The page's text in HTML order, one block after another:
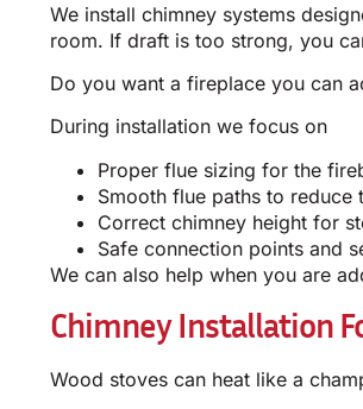
We install chimney systems
room. If draft is too strong, you
Do you want a fireplace you can
During installation we focus on
Proper flue sizing for the
Smooth flue paths to reduce
Correct chimney height for
Safe connection points and
We can also help when you are
Chimney Installation
Wood stoves can heat like a